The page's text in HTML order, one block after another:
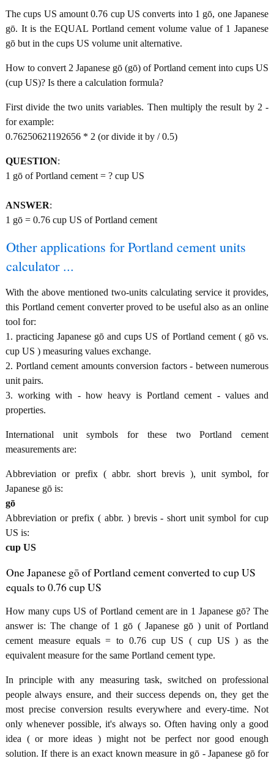
The cups US amount 0.76 cup US converts into 1 gō, one Japanese
gō. It is the EQUAL Portland cement volume value of 1 Japanese
gō but in the cups US volume unit alternative.
How to convert 2 Japanese gō (gō) of Portland cement into cups US
(cup US)? Is there a calculation formula?
First divide the two units variables. Then multiply the result by 2 -
for example:
0.76250621192656 * 2 (or divide it by / 0.5)
QUESTION:
1 gō of Portland cement = ? cup US
ANSWER:
1 gō = 0.76 cup US of Portland cement
Other applications for Portland cement units
calculator ...
With the above mentioned two-units calculating service it provides,
this Portland cement converter proved to be useful also as an online
tool for:
1. practicing Japanese gō and cups US of Portland cement ( gō vs.
cup US ) measuring values exchange.
2. Portland cement amounts conversion factors - between numerous
unit pairs.
3. working with - how heavy is Portland cement - values and
properties.
International unit symbols for these two Portland cement
measurements are:
Abbreviation or prefix ( abbr. short brevis ), unit symbol, for
Japanese gō is:
gō
Abbreviation or prefix ( abbr. ) brevis - short unit symbol for cup
US is:
cup US
One Japanese gō of Portland cement converted to cup US
equals to 0.76 cup US
How many cups US of Portland cement are in 1 Japanese gō? The
answer is: The change of 1 gō ( Japanese gō ) unit of Portland
cement measure equals = to 0.76 cup US ( cup US ) as the
equivalent measure for the same Portland cement type.
In principle with any measuring task, switched on professional
people always ensure, and their success depends on, they get the
most precise conversion results everywhere and every-time. Not
only whenever possible, it's always so. Often having only a good
idea ( or more ideas ) might not be perfect nor good enough
solution. If there is an exact known measure in gō - Japanese gō for